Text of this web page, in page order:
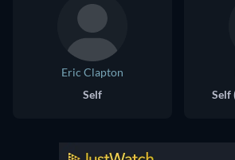
Eric Clapton
Self